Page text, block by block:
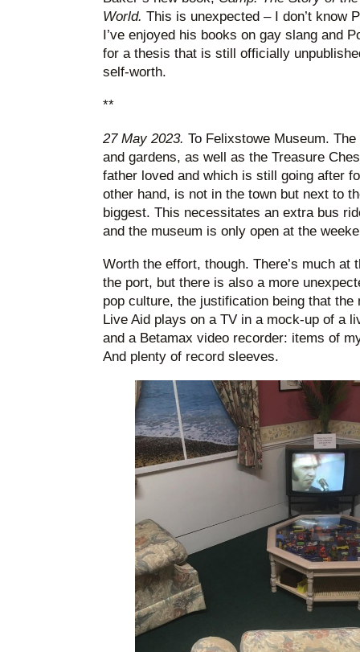
World. This is unexpected – I don’t know
I’ve enjoyed his books on gay slang and
for a thesis that is still officially
self-worth.
**
27 May 2023. To Felixstowe Museum.
and gardens, as well as the Treasure
father loved and which is still going after
other hand, is not in the town but next to
biggest. This necessitates an extra bus
and the museum is only open at the
Worth the effort, though. There’s much at
the port, but there is also a more
pop culture, the justification being that the
Live Aid plays on a TV in a mock-up of a
and a Betamax video recorder: items of
And plenty of record sleeves.